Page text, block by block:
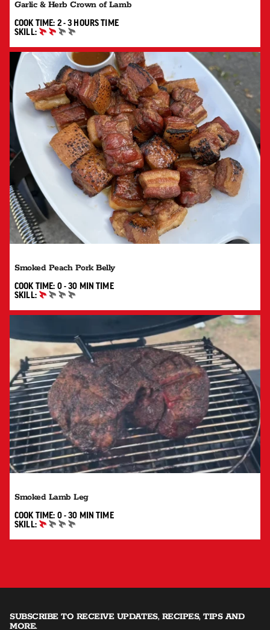
Garlic & Herb Crown of Lamb
COOK TIME: 2 - 3 HOURS 2 TO 3 HOURS"
TIME
SKILL:
INTERMEDIATE
Smoked Peach Pork Belly
COOK TIME: 0 - 30 MIN 0 TO 30 MIN"
TIME
SKILL:
BEGINNER
Smoked Lamb Leg
COOK TIME: 0 - 30 MIN 0 TO 30 MIN"
TIME
SKILL:
BEGINNER
SUBSCRIBE TO RECEIVE UPDATES, RECIPES, TIPS AND
MORE.